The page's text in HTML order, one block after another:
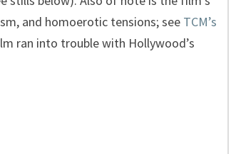
and homoerotic tensions; see TCM’s
ran into trouble with Hollywood’s